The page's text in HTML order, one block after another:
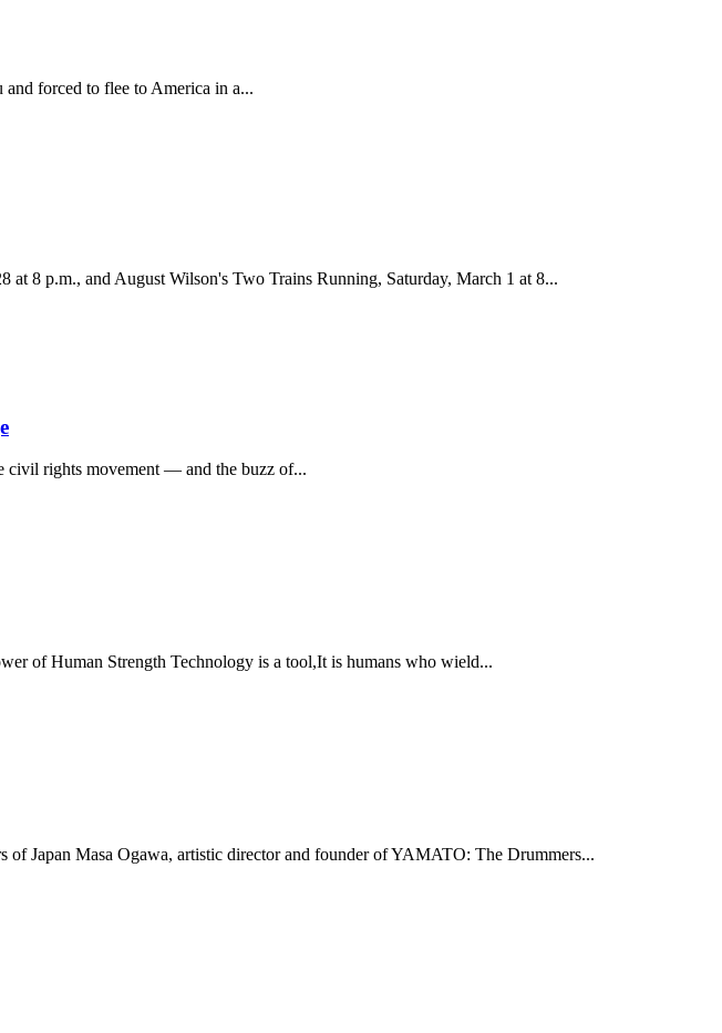
forced to flee to America in a...
8 p.m., and August Wilson's Two Trains Running, Saturday, March 1 at 8...
civil rights movement — and the buzz of...
of Human Strength Technology is a tool,It is humans who wield...
Japan Masa Ogawa, artistic director and founder of YAMATO: The Drummers...